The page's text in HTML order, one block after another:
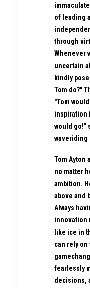
of leading
through
Whenever
uncertain
kindly
Tom do?"
"Tom
inspiration
would go!"
waveriding
Tom Ayton
no matter
ambition.
above and
Always
innovation
like ice in
can rely
fearlessly
decisions,